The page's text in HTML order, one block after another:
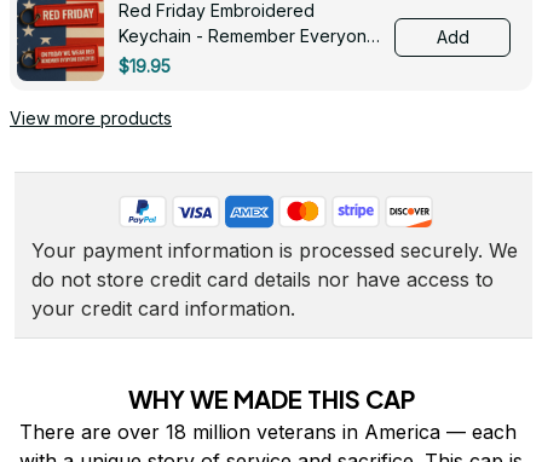
Red Friday Embroidered
Keychain - Remember Everyone
Deployed - 0139
$19.95
Add
View more products
Your payment information is processed securely. We
do not store credit card details nor have access to
your credit card information.
WHY WE MADE THIS CAP
There are over 18 million veterans in America — each